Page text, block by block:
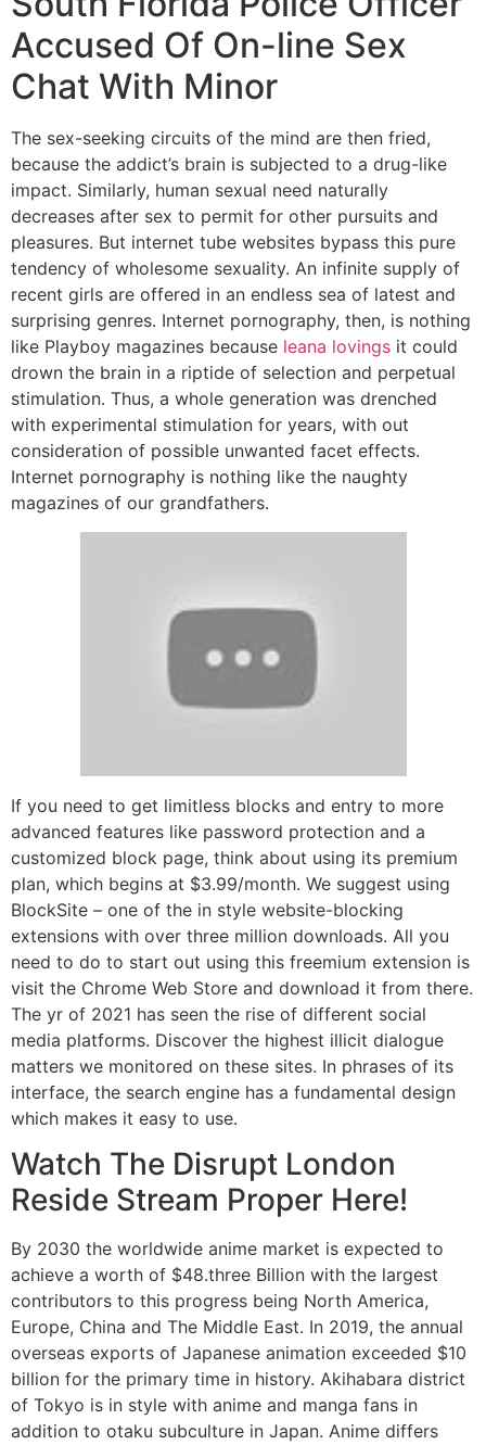
Accused Of On-line Sex
Chat With Minor
The sex-seeking circuits of the mind are then fried,
because the addict’s brain is subjected to a drug-like
impact. Similarly, human sexual need naturally
decreases after sex to permit for other pursuits and
pleasures. But internet tube websites bypass this pure
tendency of wholesome sexuality. An infinite supply of
recent girls are offered in an endless sea of latest and
surprising genres. Internet pornography, then, is nothing
like Playboy magazines because leana lovings it could
drown the brain in a riptide of selection and perpetual
stimulation. Thus, a whole generation was drenched
with experimental stimulation for years, with out
consideration of possible unwanted facet effects.
Internet pornography is nothing like the naughty
magazines of our grandfathers.
If you need to get limitless blocks and entry to more
advanced features like password protection and a
customized block page, think about using its premium
plan, which begins at $3.99/month. We suggest using
BlockSite – one of the in style website-blocking
extensions with over three million downloads. All you
need to do to start out using this freemium extension is
visit the Chrome Web Store and download it from there.
The yr of 2021 has seen the rise of different social
media platforms. Discover the highest illicit dialogue
matters we monitored on these sites. In phrases of its
interface, the search engine has a fundamental design
which makes it easy to use.
Watch The Disrupt London
Reside Stream Proper Here!
By 2030 the worldwide anime market is expected to
achieve a worth of $48.three Billion with the largest
contributors to this progress being North America,
Europe, China and The Middle East. In 2019, the annual
overseas exports of Japanese animation exceeded $10
billion for the primary time in history. Akihabara district
of Tokyo is in style with anime and manga fans in
addition to otaku subculture in Japan. Anime differs